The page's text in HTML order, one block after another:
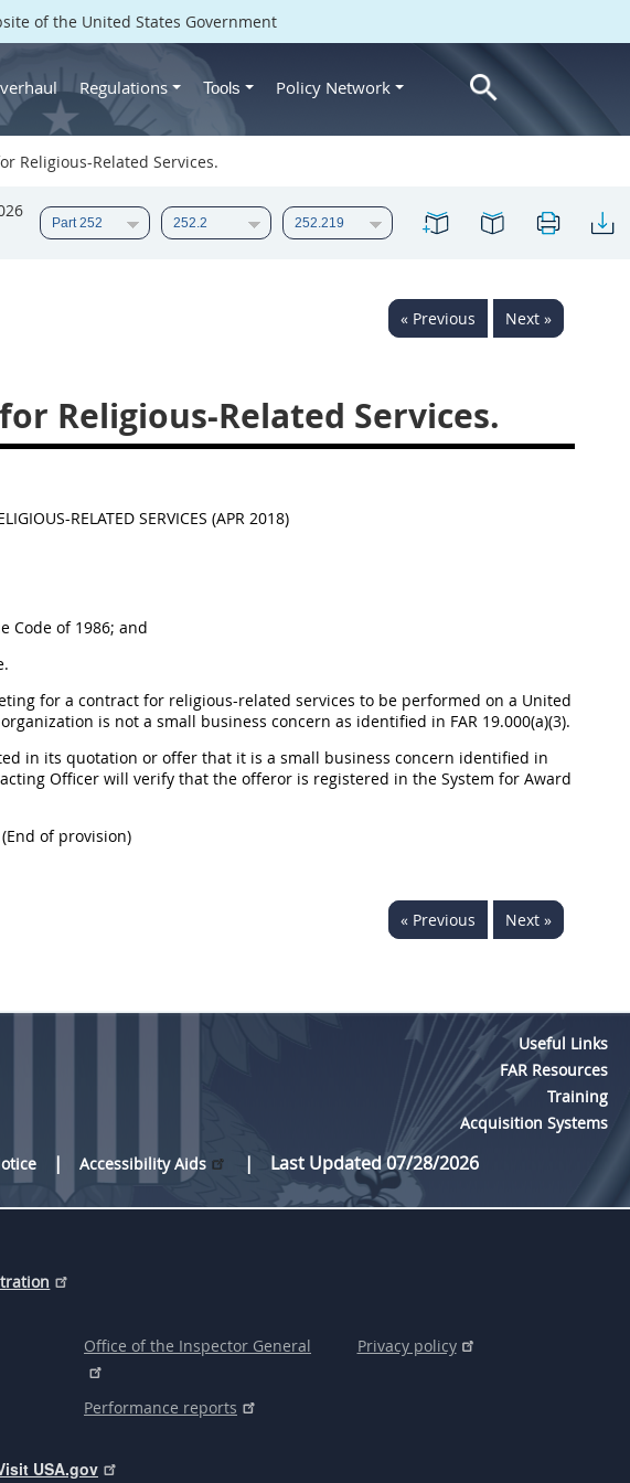
of the United States Government
Regulations Tools Policy Network
Religious-Related Services.
« Previous Next »
Religious-Related Services.
RELATED SERVICES (APR 2018)
Code of 1986; and
for a contract for religious-related services to be performed on a United
is not a small business concern as identified in FAR 19.000(a)(3).
in its quotation or offer that it is a small business concern identified in
Officer will verify that the offeror is registered in the System for Award
(End of provision)
« Previous Next »
Useful Links
FAR Resources
Training
Acquisition Systems
Accessibility Aids Last Updated 07/28/2026
Office of the Inspector General
Performance reports
Privacy policy
USA.gov